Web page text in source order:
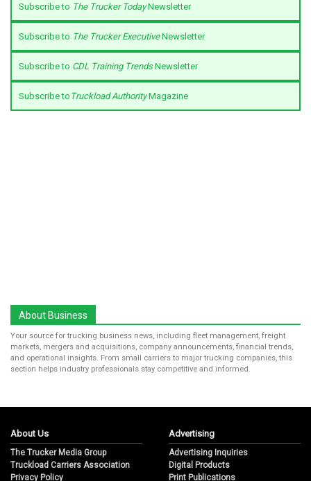
Subscribe to The Trucker TodayNewsletter
Subscribe to The Trucker ExecutiveNewsletter
Subscribe to CDL Training TrendsNewsletter
Subscribe to Truckload AuthorityMagazine
About Business
Your source for trucking business news, including fleet management, freight
markets, mergers and acquisitions, company announcements, financial trends,
and operational insights. From small carriers to major trucking companies, this
section helps industry professionals stay competitive and informed.
About Us
The Trucker Media Group
Truckload Carriers Association
Privacy Policy
Advertising
Advertising Inquiries
Digital Products
Print Publications